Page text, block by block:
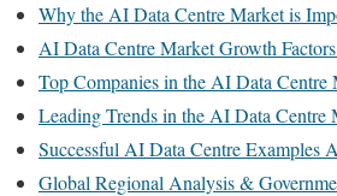
Why the AI Data Centre Market is
AI Data Centre Market Growth
Top Companies in the AI Data Centre
Leading Trends in the AI Data Centre
Successful AI Data Centre Examples
Global Regional Analysis &